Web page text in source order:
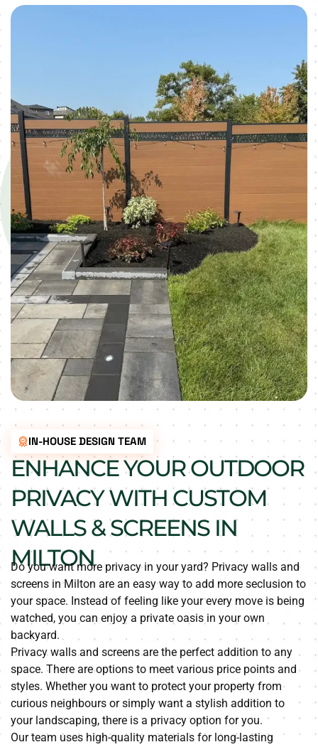
IN-HOUSE DESIGN TEAM
ENHANCE YOUR OUTDOOR
PRIVACY WITH CUSTOM
WALLS & SCREENS IN
MILTON
Do you want more privacy in your yard? Privacy walls and
screens in Milton are an easy way to add more seclusion to
your space. Instead of feeling like your every move is being
watched, you can enjoy a private oasis in your own
backyard.
Privacy walls and screens are the perfect addition to any
space. There are options to meet various price points and
styles. Whether you want to protect your property from
curious neighbours or simply want a stylish addition to
your landscaping, there is a privacy option for you.
Our team uses high-quality materials for long-lasting